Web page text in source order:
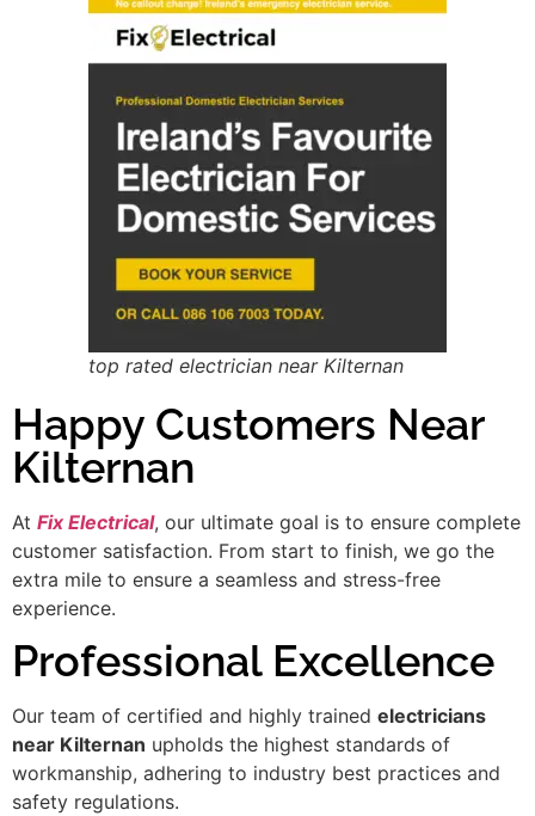
top rated electrician near Kilternan
Happy Customers Near
Kilternan
At Fix Electrical, our ultimate goal is to ensure complete
customer satisfaction. From start to finish, we go the
extra mile to ensure a seamless and stress-free
experience.
Professional Excellence
Our team of certified and highly trained electricians
near Kilternan upholds the highest standards of
workmanship, adhering to industry best practices and
safety regulations.